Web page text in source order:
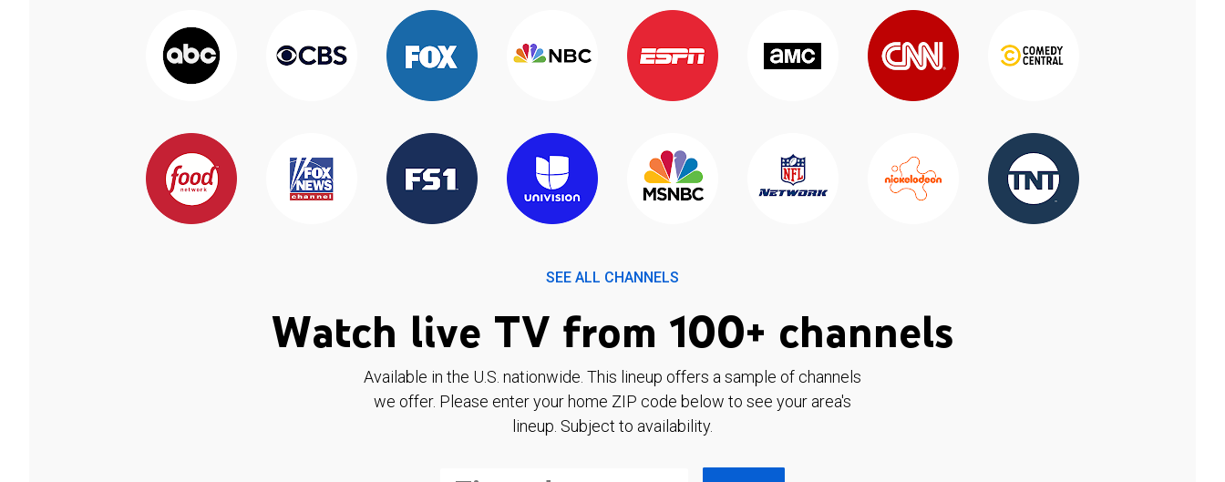
SEE ALL CHANNELS
Watch live TV from 100+ channels
Available in the U.S. nationwide. This lineup offers a sample of channels
we offer. Please enter your home ZIP code below to see your area's
lineup. Subject to availability.